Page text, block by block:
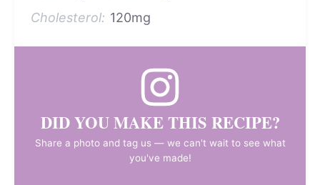
Cholesterol: 120mg
DID YOU MAKE THIS RECIPE?
Share a photo and tag us — we can't wait to see what
you've made!